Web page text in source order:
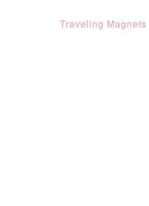
Traveling Magnets